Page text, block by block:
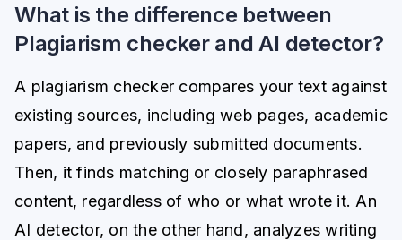
What is the difference between
Plagiarism checker and AI detector?
A plagiarism checker compares your text against
existing sources, including web pages, academic
papers, and previously submitted documents.
Then, it finds matching or closely paraphrased
content, regardless of who or what wrote it. An
AI detector, on the other hand, analyzes writing